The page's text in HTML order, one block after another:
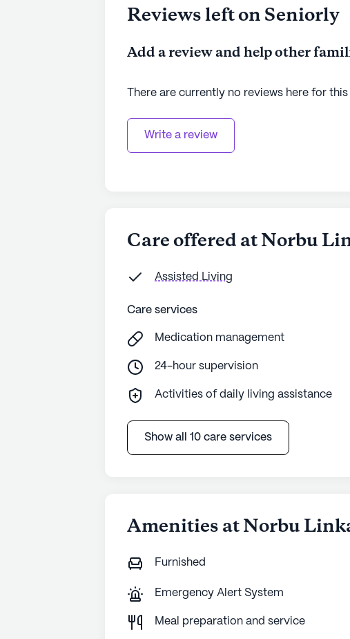
Reviews left on Seniorly
Add a review and help other
There are currently no reviews here for this
Write a review
Care offered at Norbu
Assisted Living
Care services
Medication management
24-hour supervision
Activities of daily living assistance
Show all 10 care services
Amenities at Norbu
Furnished
Emergency Alert System
Meal preparation and service